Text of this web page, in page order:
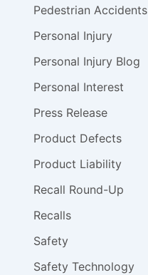
Pedestrian Accidents
Personal Injury
Personal Injury Blog
Personal Interest
Press Release
Product Defects
Product Liability
Recall Round-Up
Recalls
Safety
Safety Technology